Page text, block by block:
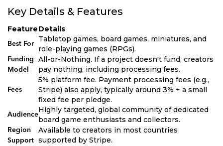
Key Details & Features
FeatureDetails
Best For
Tabletop games, board games, miniatures, and
role-playing games (RPGs).
Funding
Model
All-or-Nothing. If a project doesn't fund, creators
pay nothing, including processing fees.
Fees
5% platform fee. Payment processing fees (e.g.,
Stripe) also apply, typically around 3% + a small
fixed fee per pledge.
Audience
Highly targeted, global community of dedicated
board game enthusiasts and collectors.
Region
Support
Available to creators in most countries
supported by Stripe.